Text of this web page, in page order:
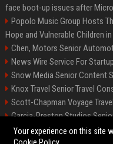
face boot-up issues after
Popolo Music Group Hosts
Hope and Vulnerable Children
Chen, Motors Senior
News Wire Service For
Snow Media Senior Content
Knox Travel Senior Travel
Scott-Chapman Voyage
Garcia-Preston Studios
Chapman-Clements Vehicle
Your experience on this site